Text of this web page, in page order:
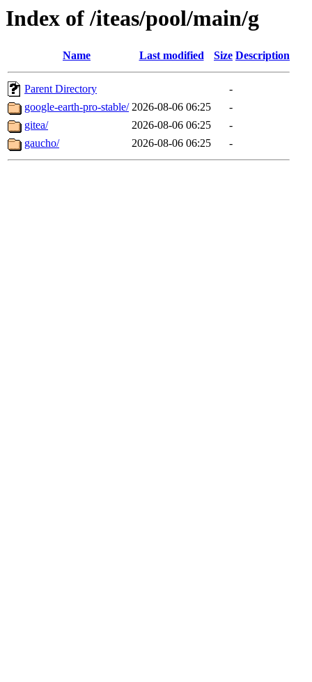
Index of /iteas/pool/main/g
Name Last modified Size Description
Parent Directory
-
google-earth-pro-stable/ 2026-08-06 06:25
-
gitea/
2026-08-06 06:25
-
gaucho/
2026-08-06 06:25 -